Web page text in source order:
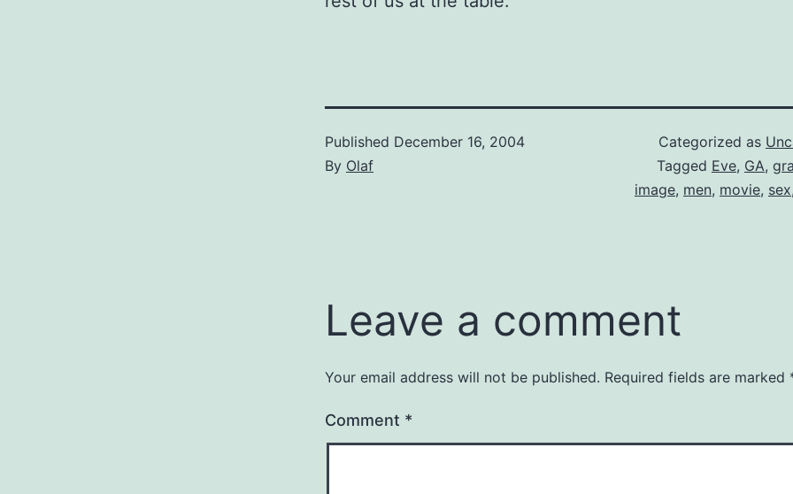
Published December 16, 2004
By Olaf
Categorized as
Tagged Eve, GA,
image, men, movie, sex
Leave a comment
Your email address will not be published. Required fields are marked
Comment *